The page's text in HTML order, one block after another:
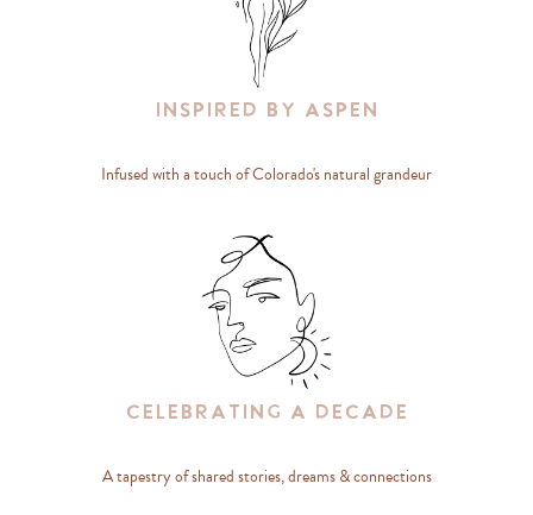
Inspired By Aspen
Infused with a touch of Colorado's natural grandeur
Celebrating A Decade
A tapestry of shared stories, dreams & connections